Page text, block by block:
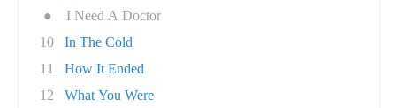
●
I Need A Doctor
10
In The Cold
11
How It Ended
12
What You Were